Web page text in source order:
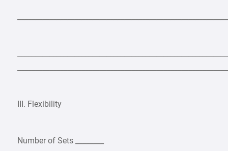
III. Flexibility
Number of Sets ________